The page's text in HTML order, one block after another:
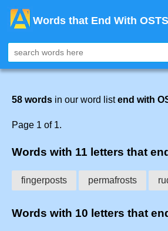
Words that End With OSTS
58 words in our word listend with
Page 1 of 1.
Words with 11 letters that
fingerposts permafrosts
Words with 10 letters that